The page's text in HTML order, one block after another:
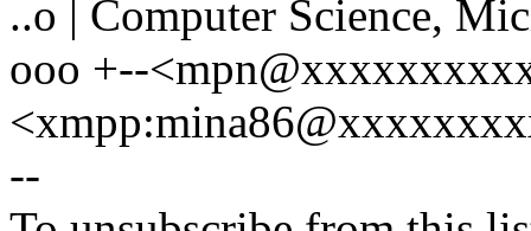
..o | Computer Science,
ooo +--
--